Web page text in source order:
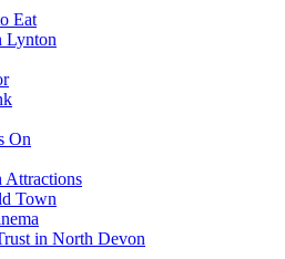
Eat
Lynton
On
Attractions
Town
in North Devon